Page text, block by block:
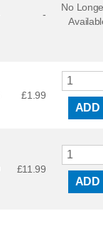
-
No
£1.99
ADD
£11.99
ADD